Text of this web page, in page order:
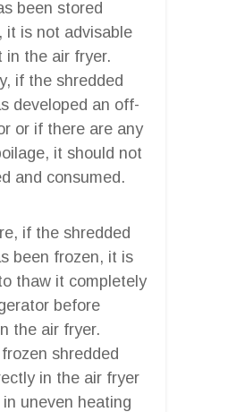
been stored
it is not advisable
in the air fryer.
if the shredded
developed an off-
or if there are any
it should not
and consumed.
if the shredded
been frozen, it is
thaw it completely
before
the air fryer.
shredded
in the air fryer
uneven heating